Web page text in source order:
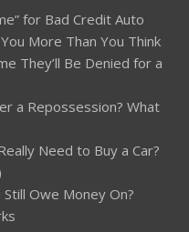
for Bad Credit Auto
More Than You Think
They’ll Be Denied for a
a Repossession? What
Need to Buy a Car?
Still Owe Money On?